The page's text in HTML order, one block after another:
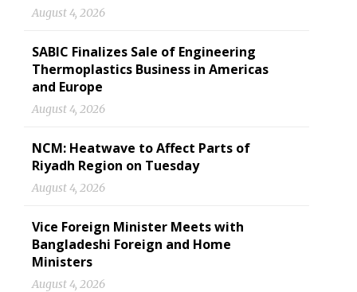
August 4, 2026
SABIC Finalizes Sale of Engineering
Thermoplastics Business in Americas
and Europe
August 4, 2026
NCM: Heatwave to Affect Parts of
Riyadh Region on Tuesday
August 4, 2026
Vice Foreign Minister Meets with
Bangladeshi Foreign and Home
Ministers
August 4, 2026